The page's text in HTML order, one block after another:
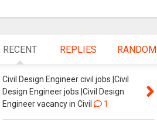
RECENT REPLIES RANDOM
Civil Design Engineer civil jobs |Civil
Design Engineer jobs |Civil Design
Engineer vacancy in Civil
1